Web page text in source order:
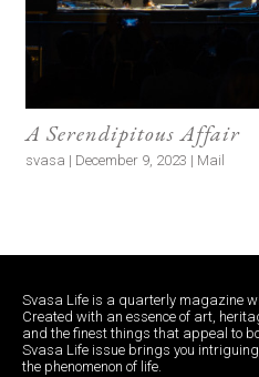
A Serendipitous Affair
svasa | December 9, 2023 | Mail
Svasa Life is a quarterly magazine
Created with an essence of art,
and the finest things that appeal to
Svasa Life issue brings you
the phenomenon of life.